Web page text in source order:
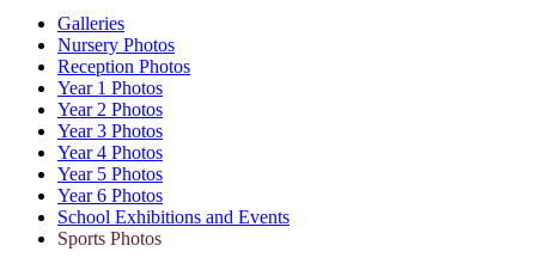
Galleries
Nursery Photos
Reception Photos
Year 1 Photos
Year 2 Photos
Year 3 Photos
Year 4 Photos
Year 5 Photos
Year 6 Photos
School Exhibitions and Events
Sports Photos